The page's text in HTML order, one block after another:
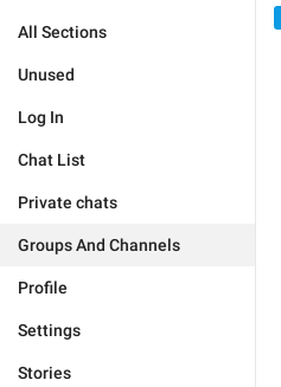
All Sections
Unused
Log In
Chat List
Private chats
Groups And Channels
Profile
Settings
Stories